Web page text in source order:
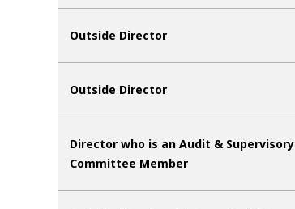
Outside Director
Outside Director
Director who is an Audit & Supervisory
Committee Member